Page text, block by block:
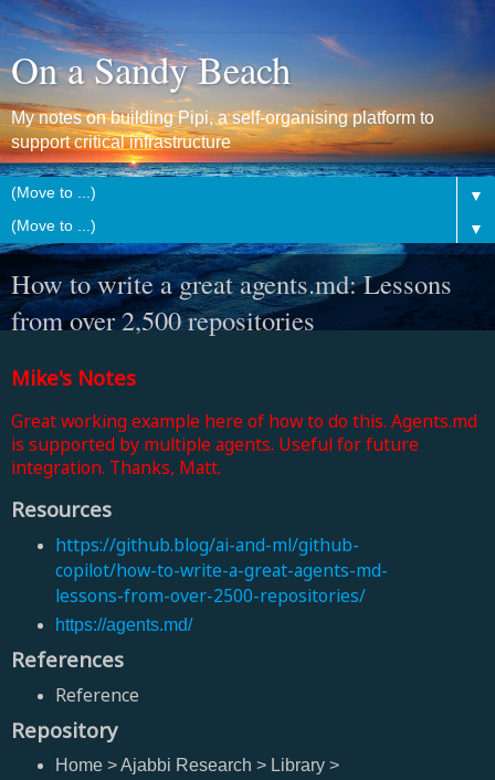
On a Sandy Beach
My notes on building Pipi, a self-organising platform to
support critical infrastructure
▼
▼
How to write a great agents.md: Lessons
from over 2,500 repositories
Mike's Notes
Great working example here of how to do this. Agents.md
is supported by multiple agents. Useful for future
integration. Thanks, Matt.
Resources
https://github.blog/ai-and-ml/github-
copilot/how-to-write-a-great-agents-md-
lessons-from-over-2500-repositories/
https://agents.md/
References
Reference
Repository
Home > Ajabbi Research > Library >